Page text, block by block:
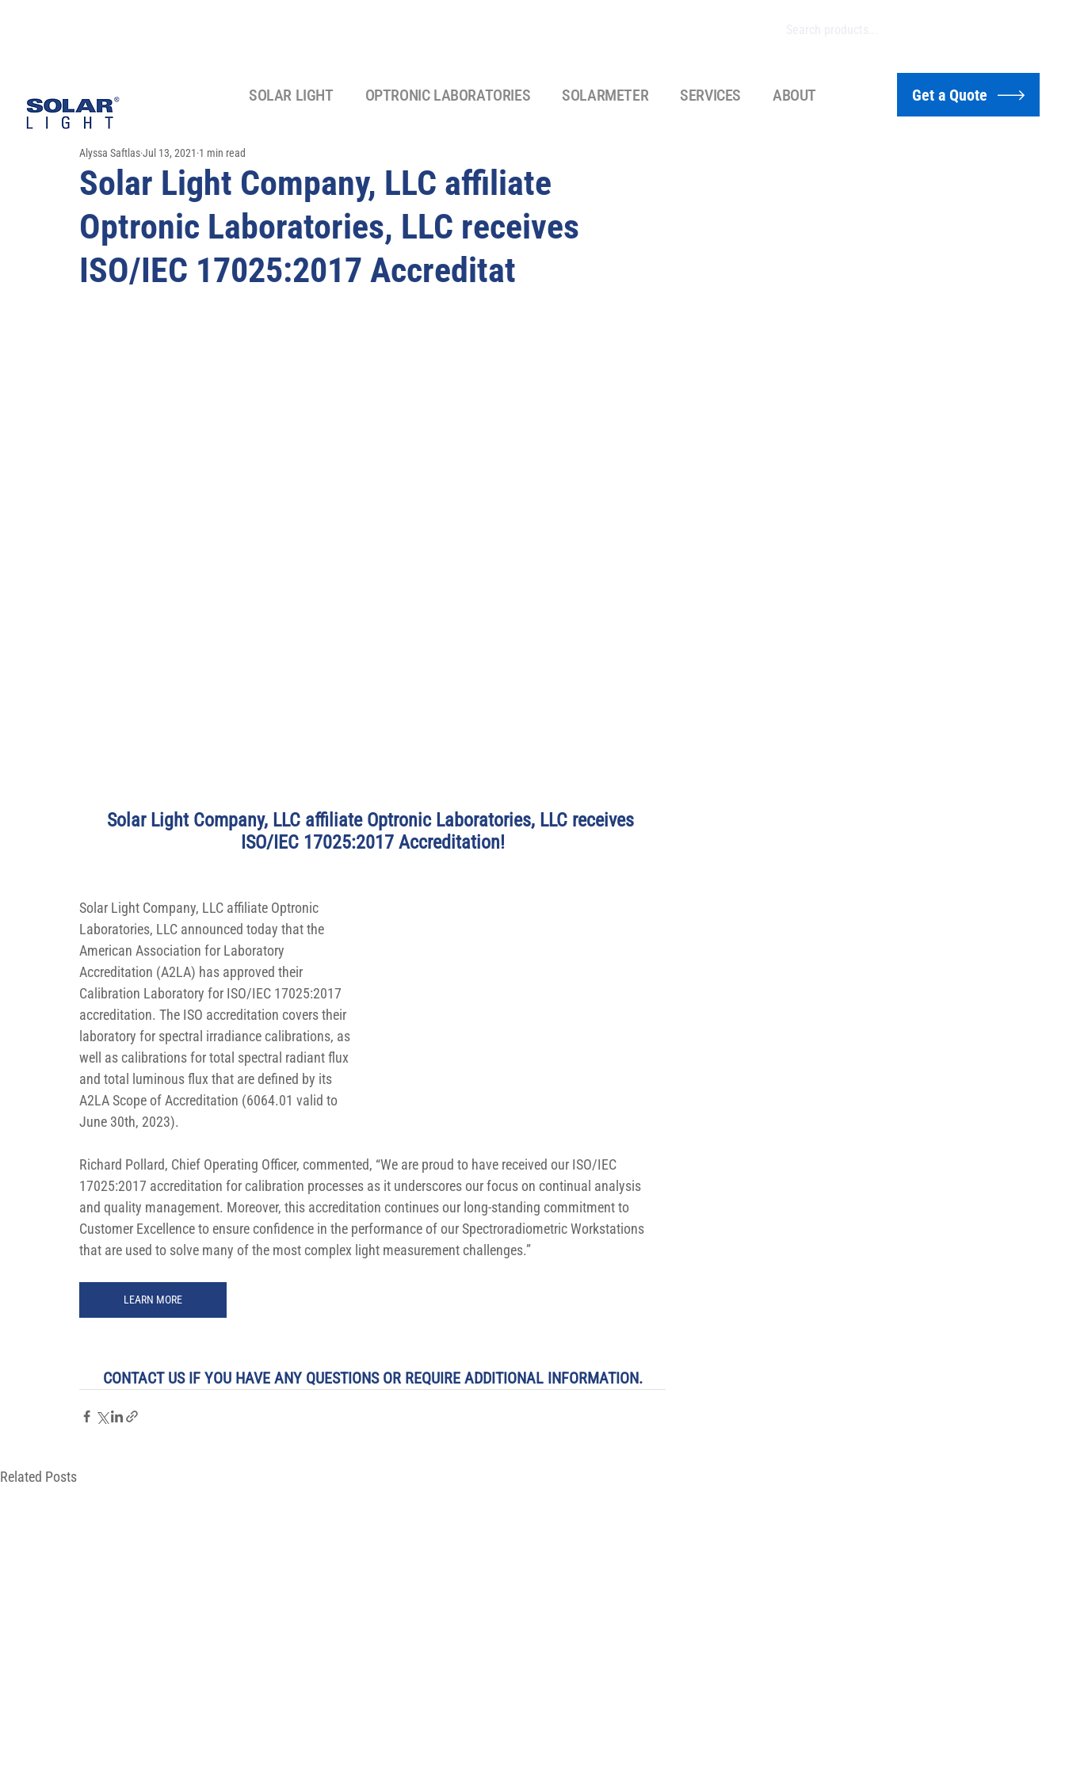
SOLAR LIGHT OPTRONIC LABORATORIES SOLARMETER SERVICES ABOUT Get a Quote
Solar Light Company, LLC affiliate
Optronic Laboratories, LLC receives
ISO/IEC 17025:2017 Accreditat
Alyssa SaftlasJul 13, 2021 1 min read
Solar Light Company, LLC affiliate Optronic Laboratories, LLC receives
ISO/IEC 17025:2017 Accreditation!
Solar Light Company, LLC affiliate Optronic
Laboratories, LLC announced today that the
American Association for Laboratory
Accreditation (A2LA) has approved their
Calibration Laboratory for ISO/IEC 17025:2017
accreditation. The ISO accreditation covers their
laboratory for spectral irradiance calibrations, as
well as calibrations for total spectral radiant flux
and total luminous flux that are defined by its
A2LA Scope of Accreditation (6064.01 valid to
June 30th, 2023).
Richard Pollard, Chief Operating Officer, commented, “We are proud to have received our ISO/IEC
17025:2017 accreditation for calibration processes as it underscores our focus on continual analysis
and quality management. Moreover, this accreditation continues our long-standing commitment to
Customer Excellence to ensure confidence in the performance of our Spectroradiometric Workstations
that are used to solve many of the most complex light measurement challenges.”
LEARN MORE
CONTACT US IF YOU HAVE ANY QUESTIONS OR REQUIRE ADDITIONAL INFORMATION.
Related Posts